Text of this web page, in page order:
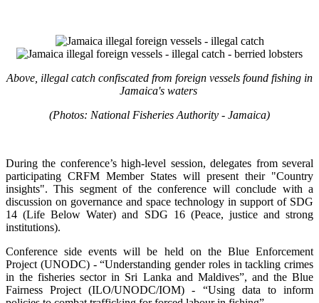
Above, illegal catch confiscated from foreign vessels found fishing in
Jamaica's waters
(Photos: National Fisheries Authority - Jamaica)
During the conference’s high-level session, delegates from several
participating CRFM Member States will present their "Country
insights". This segment of the conference will conclude with a
discussion on governance and space technology in support of SDG
14 (Life Below Water) and SDG 16 (Peace, justice and strong
institutions).
Conference side events will be held on the Blue Enforcement
Project (UNODC) - “Understanding gender roles in tackling crimes
in the fisheries sector in Sri Lanka and Maldives”, and the Blue
Fairness Project (ILO/UNODC/IOM) - “Using data to inform